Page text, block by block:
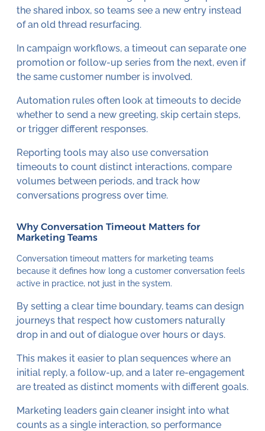
the shared inbox, so teams see a new entry instead
of an old thread resurfacing.
In campaign workflows, a timeout can separate one
promotion or follow-up series from the next, even if
the same customer number is involved.
Automation rules often look at timeouts to decide
whether to send a new greeting, skip certain steps,
or trigger different responses.
Reporting tools may also use conversation
timeouts to count distinct interactions, compare
volumes between periods, and track how
conversations progress over time.
Why Conversation Timeout Matters for
Marketing Teams
Conversation timeout matters for marketing teams
because it defines how long a customer conversation feels
active in practice, not just in the system.
By setting a clear time boundary, teams can design
journeys that respect how customers naturally
drop in and out of dialogue over hours or days.
This makes it easier to plan sequences where an
initial reply, a follow-up, and a later re-engagement
are treated as distinct moments with different goals.
Marketing leaders gain cleaner insight into what
counts as a single interaction, so performance